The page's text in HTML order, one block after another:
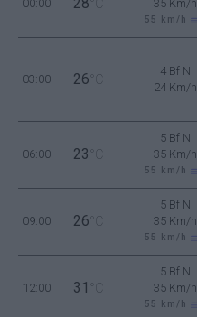
00:00 28 °C
35 Km/h
55 km/h
03:00 26 °C
4 Bf N
24 Km/h
06:00 23 °C
5 Bf N
35 Km/h
55 km/h
09:00 26 °C
5 Bf N
35 Km/h
55 km/h
12:00 31 °C
5 Bf N
35 Km/h
55 km/h